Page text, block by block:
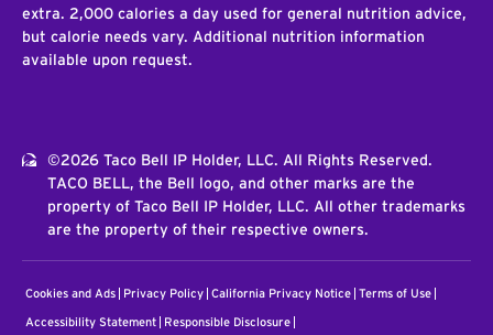
extra. 2,000 calories a day used for general nutrition advice,
but calorie needs vary. Additional nutrition information
available upon request.
©2026 Taco Bell IP Holder, LLC. All Rights Reserved.
TACO BELL, the Bell logo, and other marks are the
property of Taco Bell IP Holder, LLC. All other trademarks
are the property of their respective owners.
Cookies and Ads Privacy Policy California Privacy Notice Terms of Use
Accessibility Statement Responsible Disclosure